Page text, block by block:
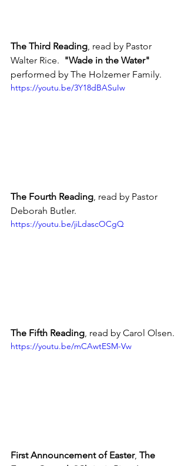
The Third Reading, read by Pastor
Walter Rice. "Wade in the Water"
performed by The Holzemer Family.
https://youtu.be/3Y18dBASuIw
The Fourth Reading, read by Pastor
Deborah Butler.
https://youtu.be/jiLdascOCgQ
The Fifth Reading , read by Carol Olsen.
https://youtu.be/mCAwtESM-Vw
First Announcement of Easter, The